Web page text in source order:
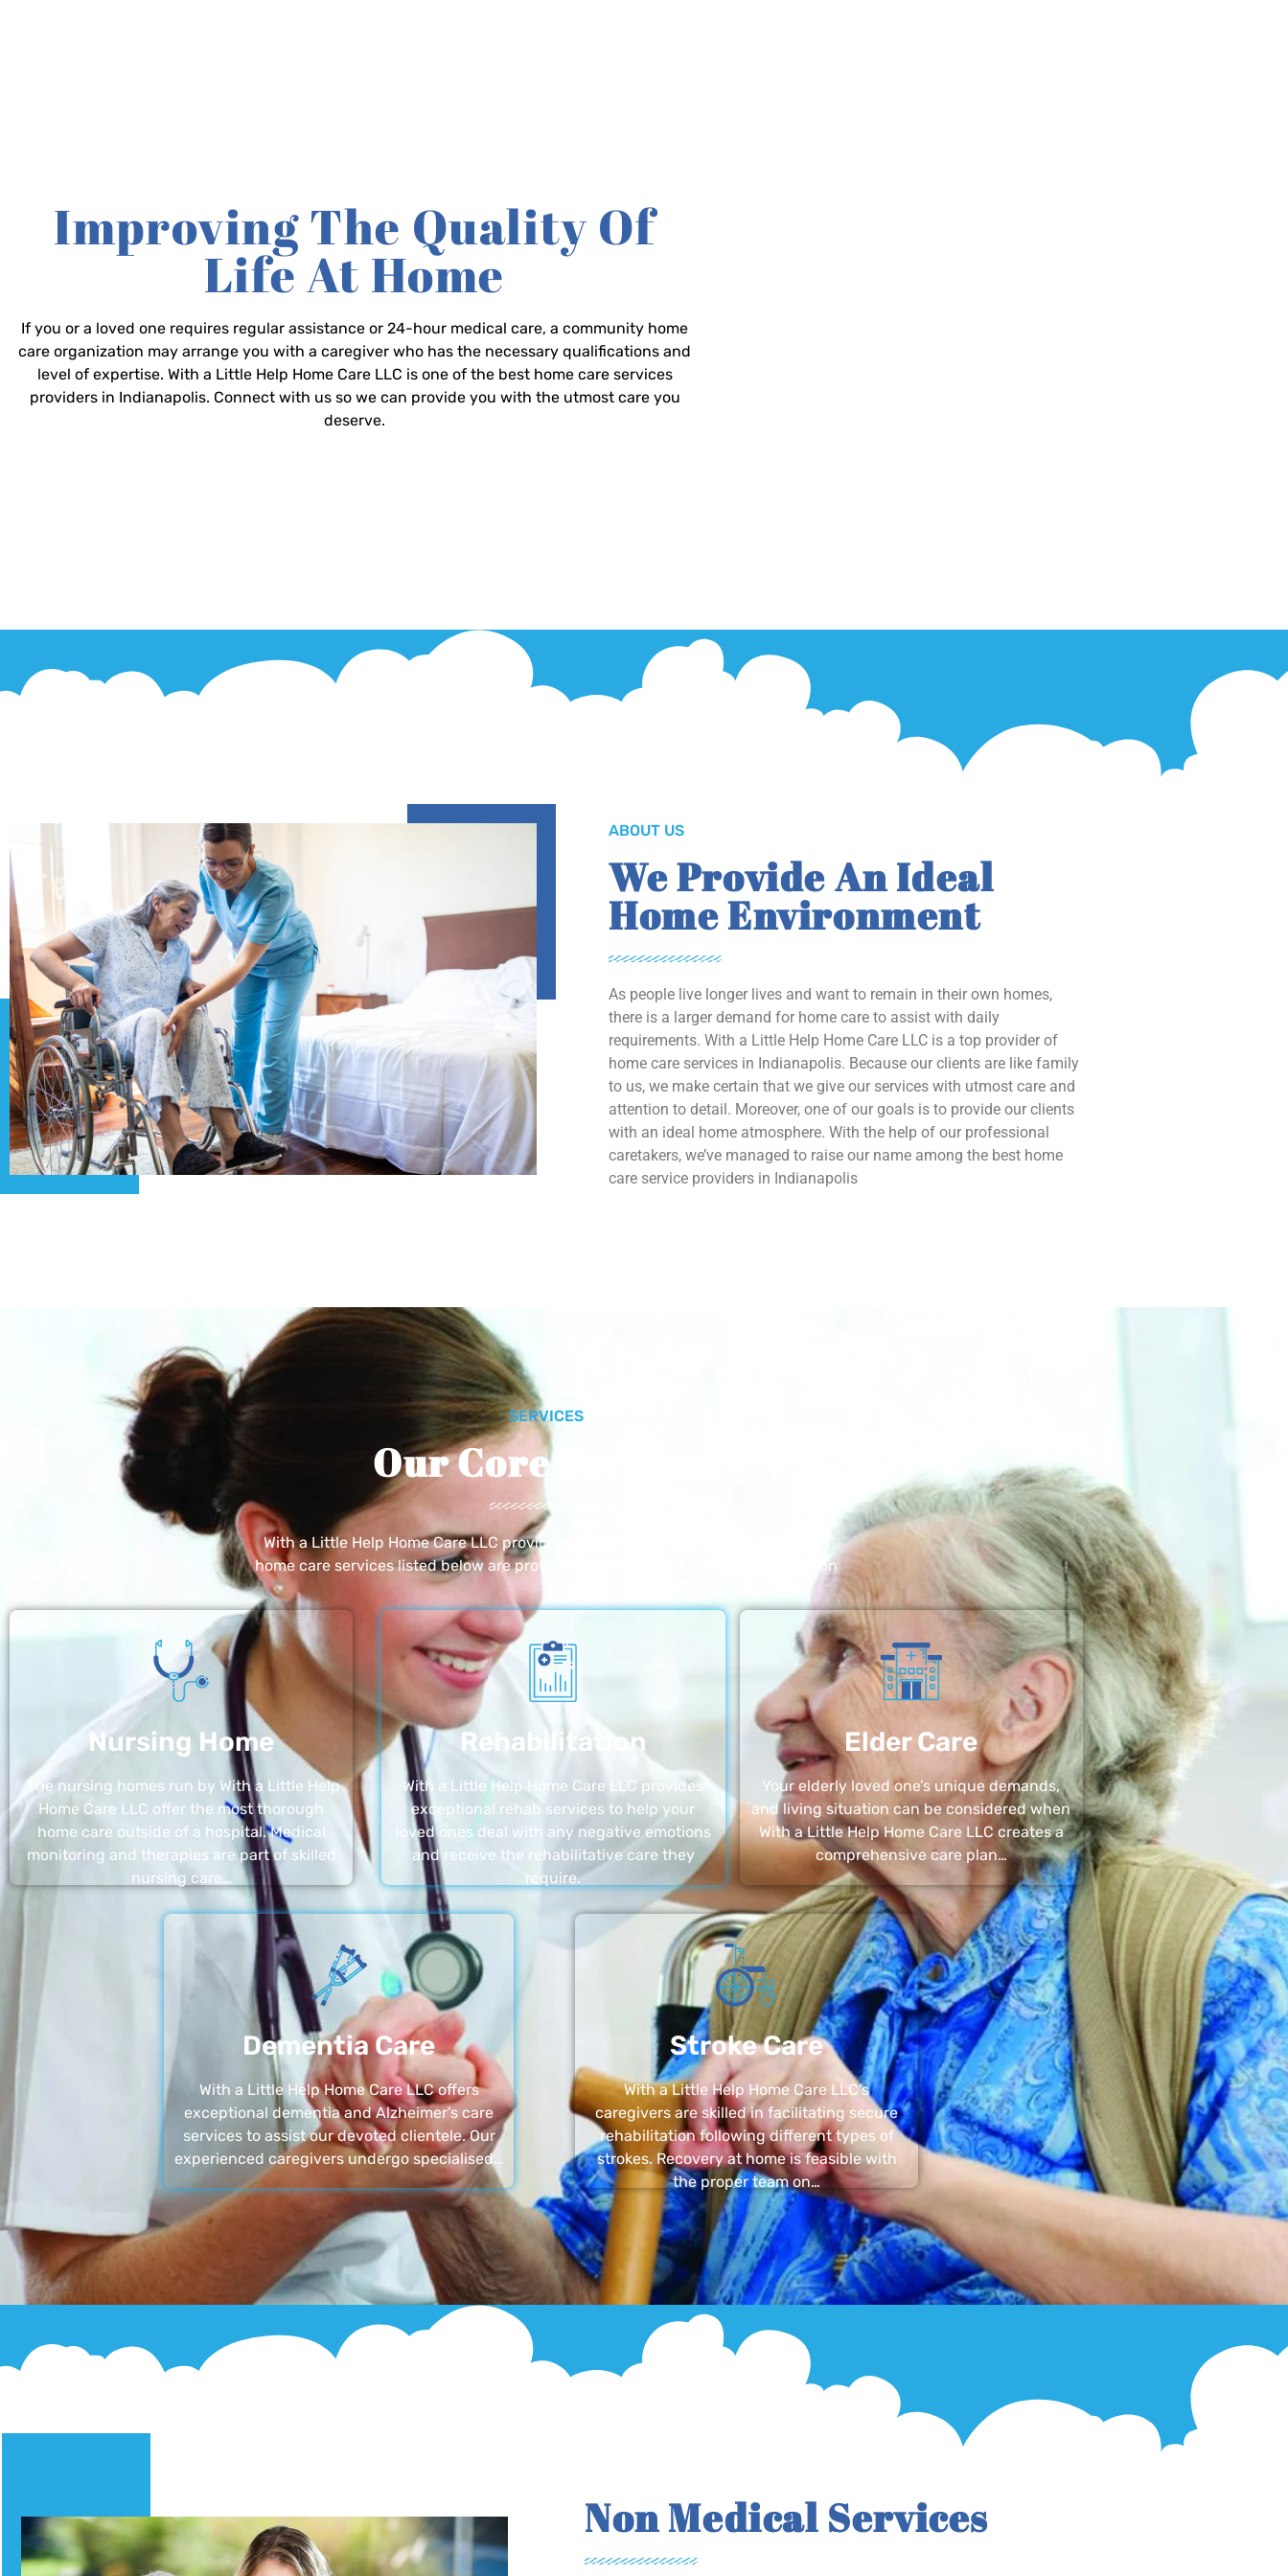
Improving The Quality Of
Life At Home
If you or a loved one requires regular assistance or 24-hour medical care, a community home
care organization may arrange you with a caregiver who has the necessary qualifications and
level of expertise. With a Little Help Home Care LLC is one of the best home care services
providers in Indianapolis. Connect with us so we can provide you with the utmost care you
deserve.
ABOUT US
We Provide An Ideal
Home Environment
As people live longer lives and want to remain in their own homes,
there is a larger demand for home care to assist with daily
requirements. With a Little Help Home Care LLC is a top provider of
home care services in Indianapolis. Because our clients are like family
to us, we make certain that we give our services with utmost care and
attention to detail. Moreover, one of our goals is to provide our clients
with an ideal home atmosphere. With the help of our professional
caretakers, we’ve managed to raise our name among the best home
care service providers in Indianapolis
SERVICES
Our Core Services
With a Little Help Home Care LLC provides exceptional home care services. The
home care services listed below are provided with the highest care and attention
Nursing Home
The nursing homes run by With a Little Help
Home Care LLC offer the most thorough
home care outside of a hospital. Medical
monitoring and therapies are part of skilled
nursing care…
Rehabilitation
With a Little Help Home Care LLC provides
exceptional rehab services to help your
loved ones deal with any negative emotions
and receive the rehabilitative care they
require.
Elder Care
Your elderly loved one’s unique demands,
and living situation can be considered when
With a Little Help Home Care LLC creates a
comprehensive care plan…
Dementia Care
With a Little Help Home Care LLC offers
exceptional dementia and Alzheimer’s care
services to assist our devoted clientele. Our
experienced caregivers undergo specialised…
Stroke Care
With a Little Help Home Care LLC’s
caregivers are skilled in facilitating secure
rehabilitation following different types of
strokes. Recovery at home is feasible with
the proper team on…
Non Medical Services